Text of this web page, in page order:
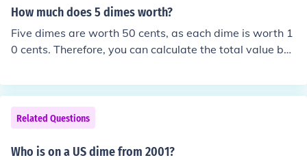
ulated, maybe a dime. From circulation, face value (5 ce
How much does 5 dimes worth?
Five dimes are worth 50 cents, as each dime is worth 1
0 cents. Therefore, you can calculate the total value by
h dime (10 cents).
Related Questions
Who is on a US dime from 2001?